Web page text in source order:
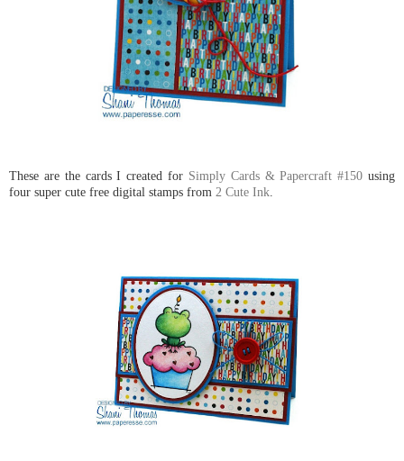
These are the cards I created for Simply Cards & Papercraft #150 using
four super cute free digital stamps from 2 Cute Ink.